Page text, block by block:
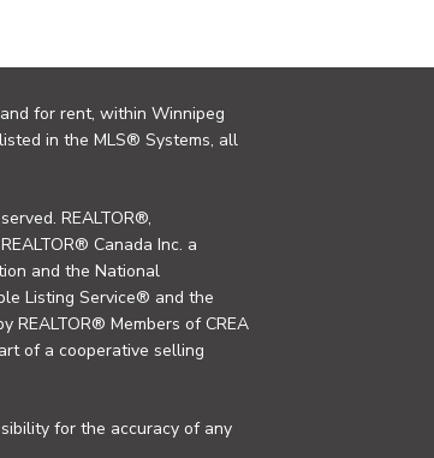
for rent, within Winnipeg
in the MLS® Systems, all
REALTOR®,
Canada Inc. a
and the National
Listing Service® and the
REALTOR® Members of CREA
of a cooperative selling
for the accuracy of any